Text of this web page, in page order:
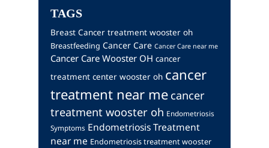
TAGS
Breast Cancer treatment wooster oh
Breastfeeding Cancer Care Cancer Care near me
Cancer Care Wooster OH cancer
treatment center wooster oh cancer
treatment near me cancer
treatment wooster oh Endometriosis
Symptoms Endometriosis Treatment
near me Endometriosis treatment wooster